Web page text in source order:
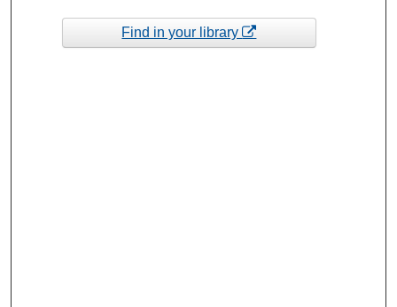
Find in your library